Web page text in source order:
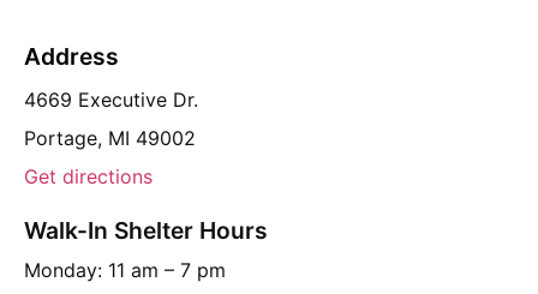
Address
4669 Executive Dr.
Portage, MI 49002
Get directions
Walk-In Shelter Hours
Monday: 11 am – 7 pm